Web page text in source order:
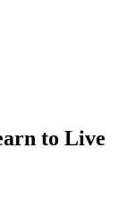
to Live